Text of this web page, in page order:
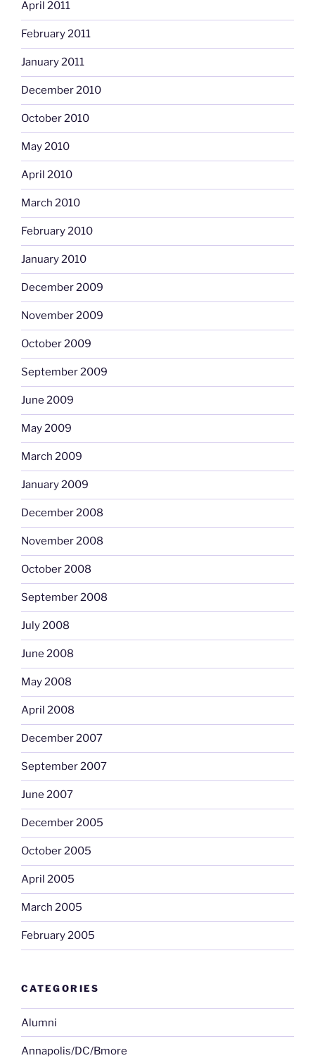
April 2011
February 2011
January 2011
December 2010
October 2010
May 2010
April 2010
March 2010
February 2010
January 2010
December 2009
November 2009
October 2009
September 2009
June 2009
May 2009
March 2009
January 2009
December 2008
November 2008
October 2008
September 2008
July 2008
June 2008
May 2008
April 2008
December 2007
September 2007
June 2007
December 2005
October 2005
April 2005
March 2005
February 2005
CATEGORIES
Alumni
Annapolis/DC/Bmore